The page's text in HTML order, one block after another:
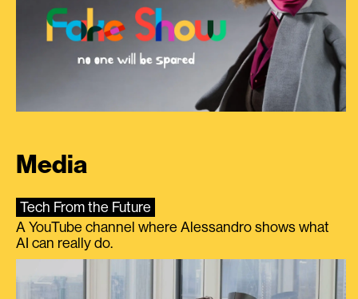
Media
Tech From the Future
A YouTube channel where Alessandro shows what
AI can really do.